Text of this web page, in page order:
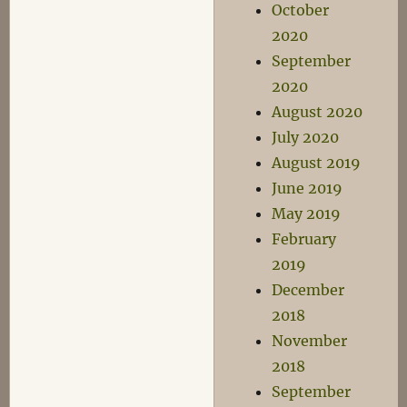
October
2020
September
2020
August 2020
July 2020
August 2019
June 2019
May 2019
February
2019
December
2018
November
2018
September